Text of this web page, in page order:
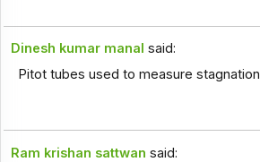
Dinesh kumar manal said:
Pitot tubes used to measure
Ram krishan sattwan said: